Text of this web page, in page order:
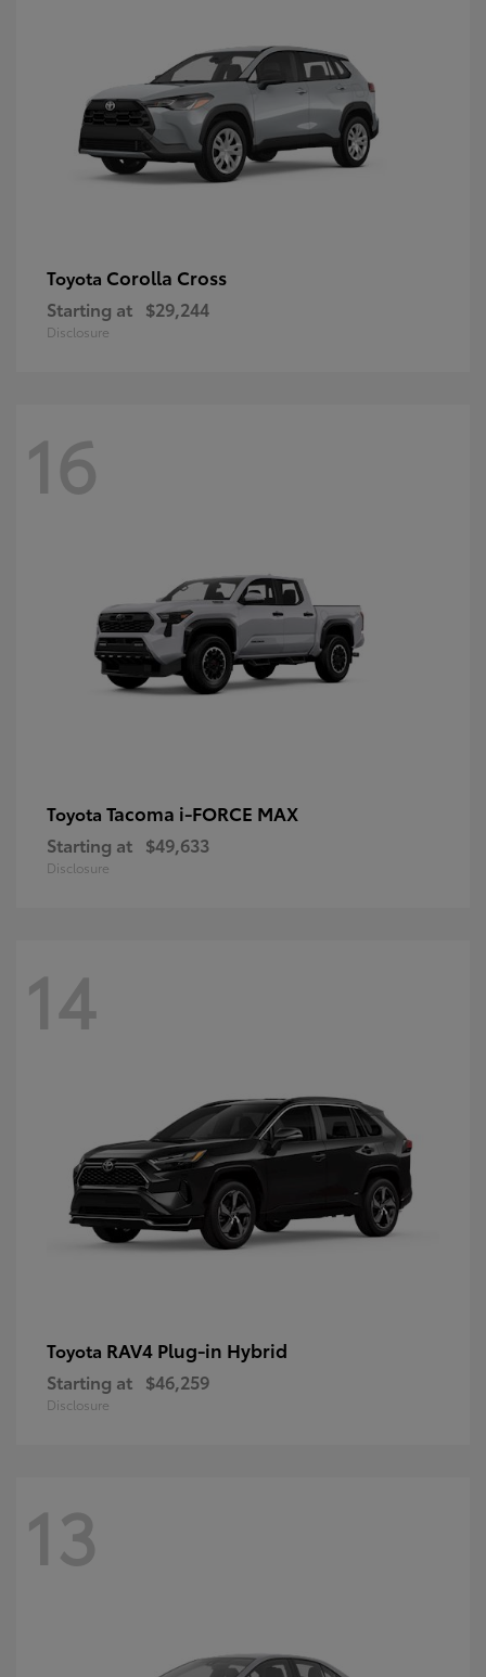
Toyota Corolla Cross
Starting at $29,244
Disclosure
16
Toyota Tacoma i-FORCE MAX
Starting at $49,633
Disclosure
14
Toyota RAV4 Plug-in Hybrid
Starting at $46,259
Disclosure
13